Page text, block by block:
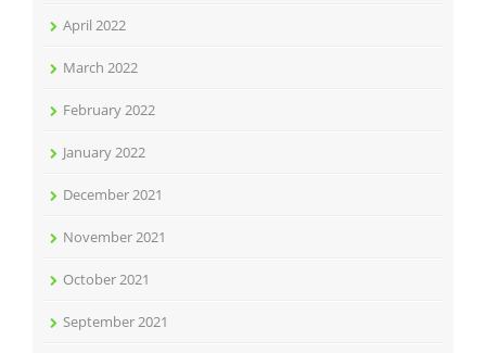
April 2022
March 2022
February 2022
January 2022
December 2021
November 2021
October 2021
September 2021